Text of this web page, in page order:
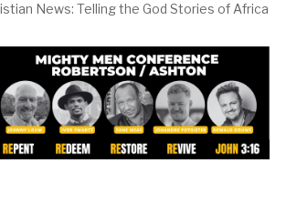
News: Telling the God Stories of Africa